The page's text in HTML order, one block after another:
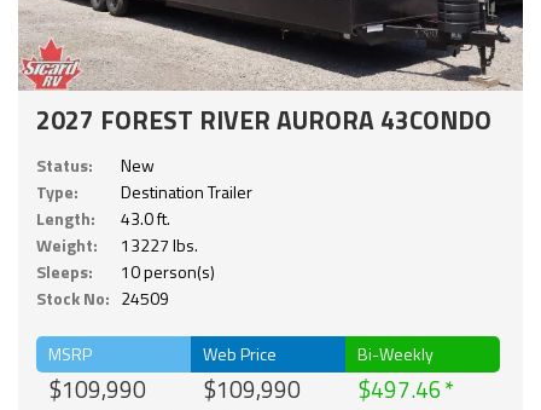
2027 FOREST RIVER AURORA 43CONDO
Status:
New
Type:
Destination Trailer
Length:
43.0 ft.
Weight:
13227 lbs.
Sleeps:
10 person(s)
Stock No: 24509
MSRP
$109,990
Web Price
$109,990
Bi-Weekly
$497.46